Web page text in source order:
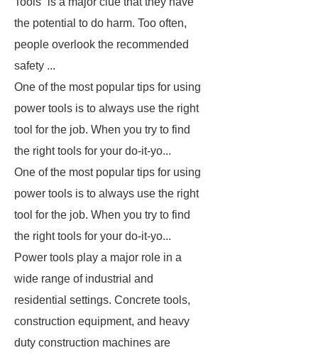
the potential to do harm. Too often,
people overlook the recommended
safety ...
One of the most popular tips for using
power tools is to always use the right
tool for the job. When you try to find
the right tools for your do-it-yo...
One of the most popular tips for using
power tools is to always use the right
tool for the job. When you try to find
the right tools for your do-it-yo...
Power tools play a major role in a
wide range of industrial and
residential settings. Concrete tools,
construction equipment, and heavy
duty construction machines are